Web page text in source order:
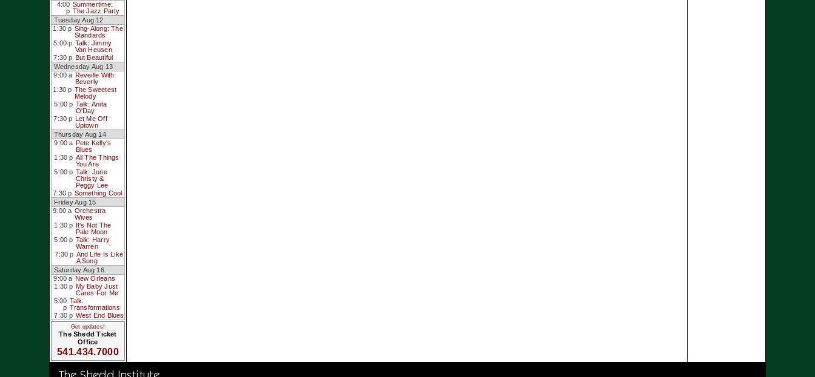
4:00
p
Summertime:
The Jazz Party
Tuesday Aug 12
1:30 p Sing-Along: The
Standards
5:00 p Talk: Jimmy
Van Heusen
7:30 p But Beautiful
Wednesday Aug 13
9:00 a Reveille With
Beverly
1:30 p The Sweetest
Melody
5:00 p Talk: Anita
O'Day
7:30 p Let Me Off
Uptown
Thursday Aug 14
9:00 a Pete Kelly's
Blues
1:30 p All The Things
You Are
5:00 p Talk: June
Christy &
Peggy Lee
7:30 p Something Cool
Friday Aug 15
9:00 a Orchestra
Wives
1:30 p It's Not The
Pale Moon
5:00 p Talk: Harry
Warren
7:30 p And Life Is Like
A Song
Saturday Aug 16
9:00 a New Orleans
1:30 p My Baby Just
Cares For Me
5:00
p
Talk:
Transformations
7:30 p West End Blues
Get updates!
The Shedd Ticket
Office
541.434.7000